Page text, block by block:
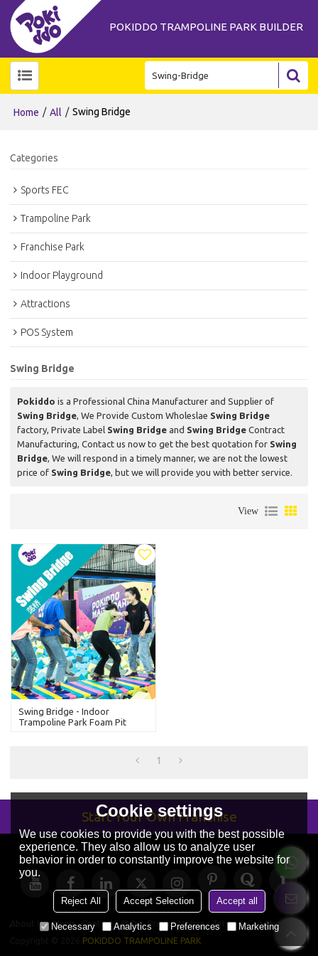
POKIDDO TRAMPOLINE PARK BUILDER
Home / All / Swing Bridge
Categories
Sports FEC
Trampoline Park
Franchise Park
Indoor Playground
Attractions
POS System
Swing Bridge
Pokiddo is a Professional China Manufacturer and Supplier of
Swing Bridge, We Provide Custom Wholeslae Swing Bridge
factory, Private Label Swing Bridge and Swing Bridge Contract
Manufacturing, Contact us now to get the best quotation for Swing
Bridge, We will respond in a timely manner, we are not the lowest
price of Swing Bridge, but we will provide you with better service.
View
Swing Bridge - Indoor
Trampoline Park Foam Pit
1
Start Your Own Franchise
About Us News Contact FAQs Privacy Notice
Terms & Conditions
POKIDDO TRAMPOLINE PARK
Cookie settings
We use cookies to provide you with the best possible
experience. They also allow us to analyze user
behavior in order to constantly improve the website for
you.
Reject All Accept Selection Accept all
Necessary Analytics Preferences Marketing